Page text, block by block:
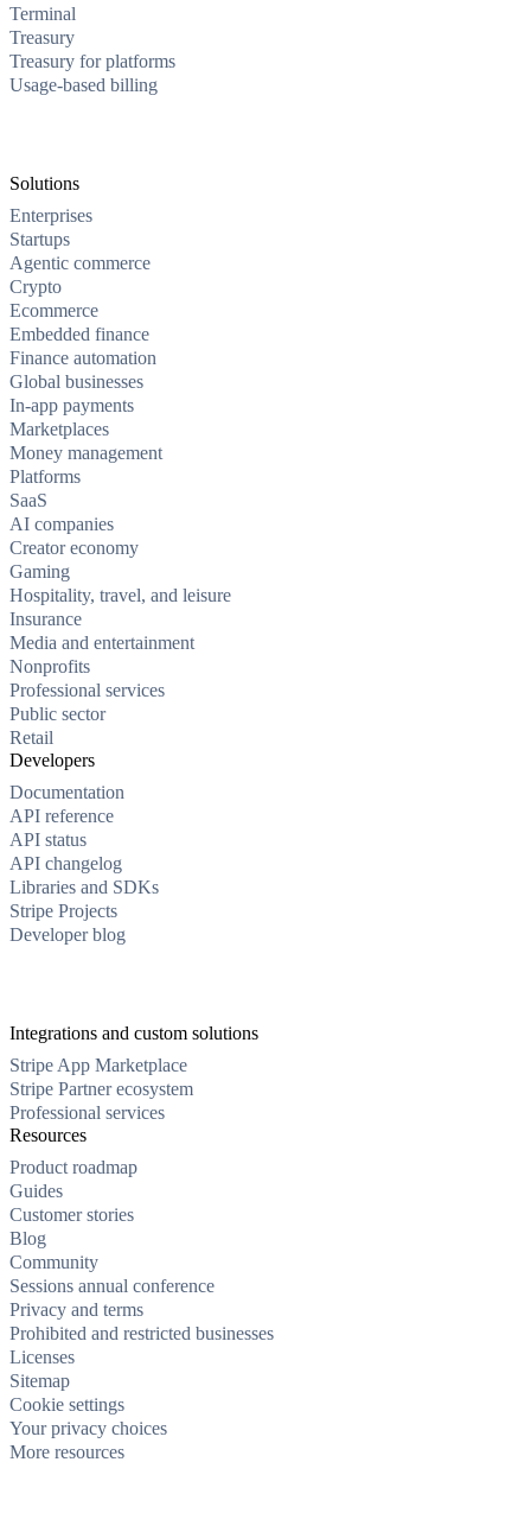
Terminal
Treasury
Treasury for platforms
Usage-based billing
Solutions
Enterprises
Startups
Agentic commerce
Crypto
Ecommerce
Embedded finance
Finance automation
Global businesses
In-app payments
Marketplaces
Money management
Platforms
SaaS
AI companies
Creator economy
Gaming
Hospitality, travel, and leisure
Insurance
Media and entertainment
Nonprofits
Professional services
Public sector
Retail
Developers
Documentation
API reference
API status
API changelog
Libraries and SDKs
Stripe Projects
Developer blog
Integrations and custom solutions
Stripe App Marketplace
Stripe Partner ecosystem
Professional services
Resources
Product roadmap
Guides
Customer stories
Blog
Community
Sessions annual conference
Privacy and terms
Prohibited and restricted businesses
Licenses
Sitemap
Cookie settings
Your privacy choices
More resources